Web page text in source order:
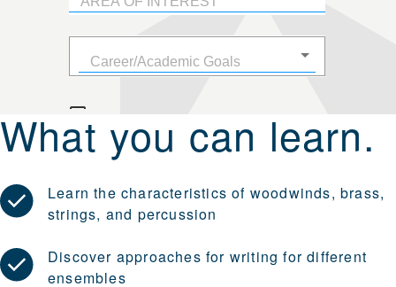
What you can learn.
Learn the characteristics of woodwinds, brass,
strings, and percussion
Discover approaches for writing for different
ensembles